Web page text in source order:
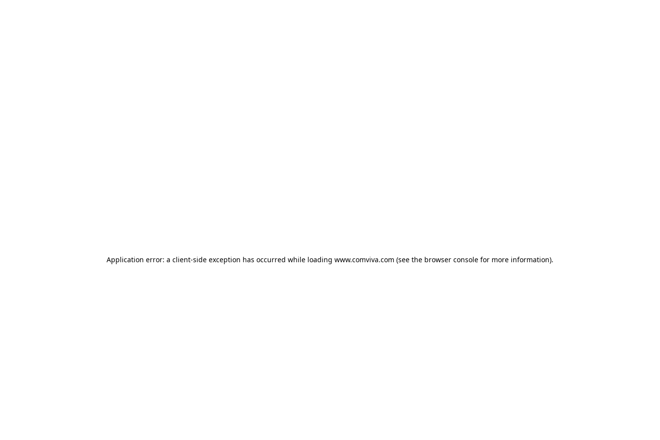
Application error: a client-side exception has occurred while loading www.comviva.com (see the browser console for more information).